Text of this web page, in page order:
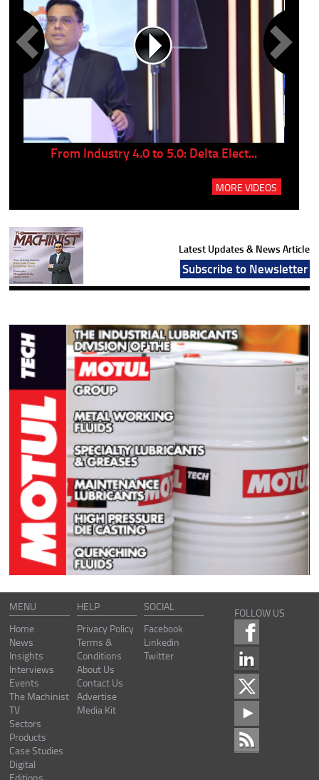
From Industry 4.0 to 5.0: Delta Elect...
MORE VIDEOS
Latest Updates & News Article
Subscribe to Newsletter
MENU
Home
News
Insights
Interviews
Events
The Machinist
TV
Sectors
Products
Case Studies
Digital
HELP
Privacy Policy
Terms &
Conditions
About Us
Contact Us
Advertise
Media Kit
SOCIAL
Facebook
Linkedin
Twitter
FOLLOW US